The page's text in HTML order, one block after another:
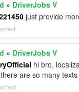
» DriverJobs V
just provide
» DriverJobs V
hi bro,
are so many